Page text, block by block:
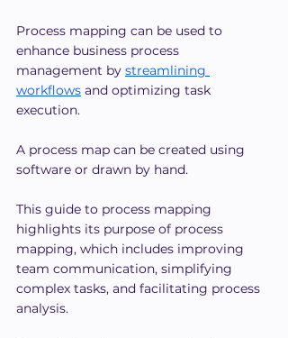
Process mapping can be used to
enhance business process
management by streamlining
workflows and optimizing task
execution.
A process map can be created using
software or drawn by hand.
This guide to process mapping
highlights its purpose of process
mapping, which includes improving
team communication, simplifying
complex tasks, and facilitating process
analysis.